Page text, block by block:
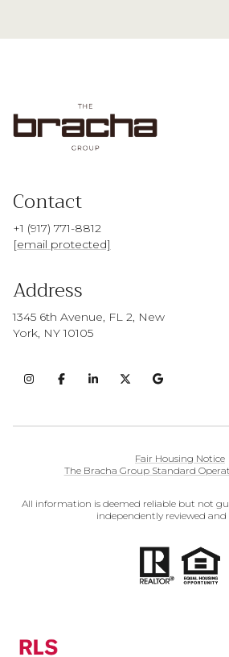
Contact
+1 (917) 771-8812
[email protected]
Address
1345 6th Avenue, FL 2, New
York, NY 10105
Fair Housing Notice
The Bracha Group Standard
All information is deemed reliable but not
independently reviewed and